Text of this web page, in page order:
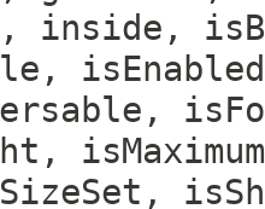
inside,